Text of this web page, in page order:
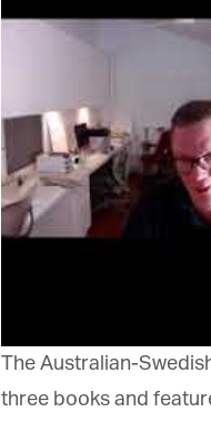
The Australian-
three books and